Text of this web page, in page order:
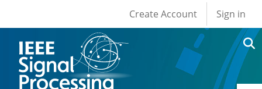
User account
Create Account Sign in